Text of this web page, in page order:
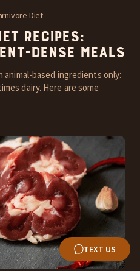
TEXT US
Diet
Recipes:
Dense Meals
based ingredients only:
dairy. Here are some